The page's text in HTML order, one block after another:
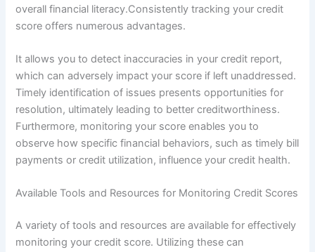
overall financial literacy.Consistently tracking your credit
score offers numerous advantages.
It allows you to detect inaccuracies in your credit report,
which can adversely impact your score if left unaddressed.
Timely identification of issues presents opportunities for
resolution, ultimately leading to better creditworthiness.
Furthermore, monitoring your score enables you to
observe how specific financial behaviors, such as timely bill
payments or credit utilization, influence your credit health.
Available Tools and Resources for Monitoring Credit Scores
A variety of tools and resources are available for effectively
monitoring your credit score. Utilizing these can